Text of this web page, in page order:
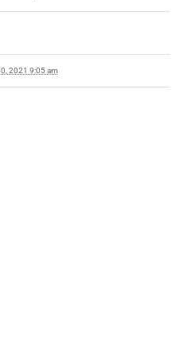
2021 9:05 am